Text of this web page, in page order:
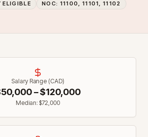
ELIGIBLE NOC: 11100, 11101, 11102
Salary Range (CAD)
50,000– $120,000
Median: $72,000